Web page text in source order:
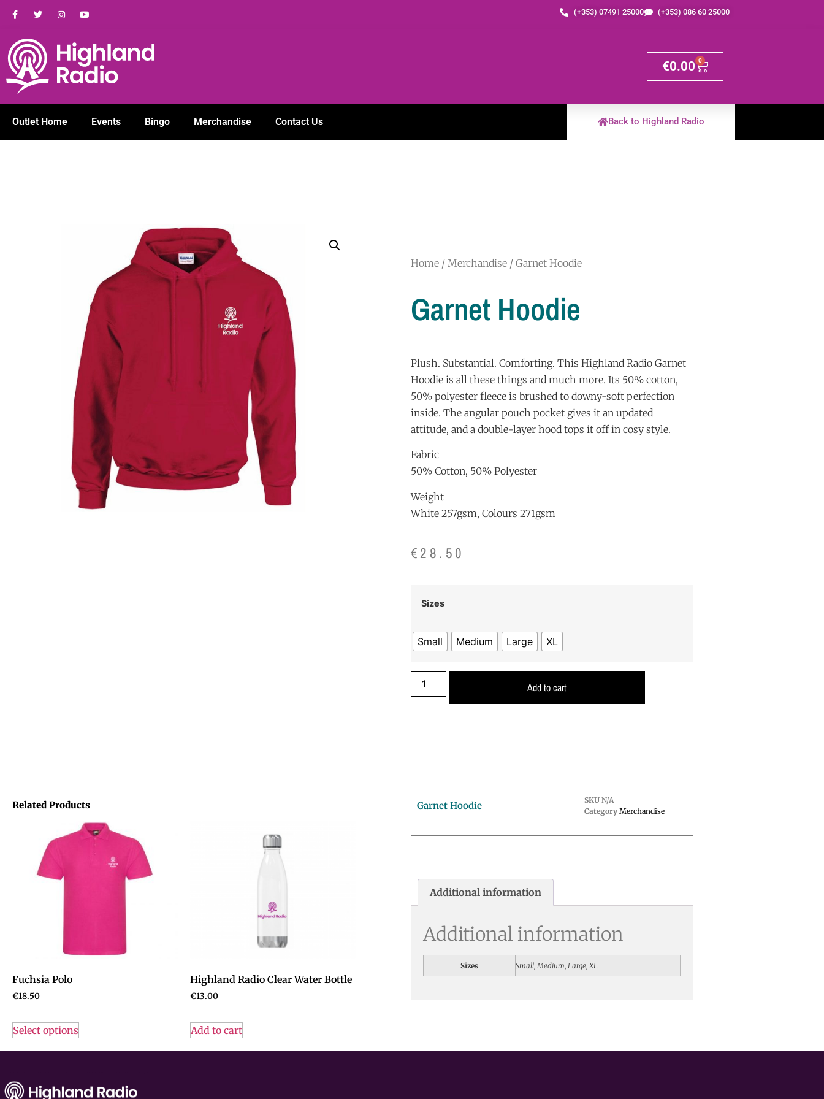
(+353) 07491 25000 (+353) 086 60 25000
€0.00 0
Outlet Home Events Bingo Merchandise Contact Us Back to Highland Radio
Home / Merchandise / Garnet Hoodie
Garnet Hoodie
Plush. Substantial. Comforting. This Highland Radio Garnet
Hoodie is all these things and much more. Its 50% cotton,
50% polyester fleece is brushed to downy-soft perfection
inside. The angular pouch pocket gives it an updated
attitude, and a double-layer hood tops it off in cosy style.
Fabric
50% Cotton, 50% Polyester
Weight
White 257gsm, Colours 271gsm
€28.50
Sizes
Small Medium Large XL
Add to cart
Related Products
Fuchsia Polo
€18.50
Select options
Highland Radio Clear Water Bottle
€13.00
Add to cart
Garnet Hoodie SKU N/A
Category Merchandise
Additional information
Additional information
Sizes Small, Medium, Large, XL